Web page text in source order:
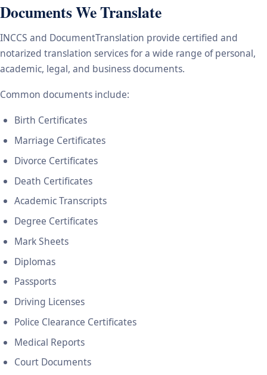
Documents We Translate
INCCS and DocumentTranslation provide certified and
notarized translation services for a wide range of personal,
academic, legal, and business documents.
Common documents include:
Birth Certificates
Marriage Certificates
Divorce Certificates
Death Certificates
Academic Transcripts
Degree Certificates
Mark Sheets
Diplomas
Passports
Driving Licenses
Police Clearance Certificates
Medical Reports
Court Documents